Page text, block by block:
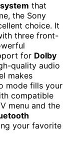
that
the Sony
choice. It
three front-
for Dolby
quality audio
makes
mode fills your
compatible
menu and the
your favorite